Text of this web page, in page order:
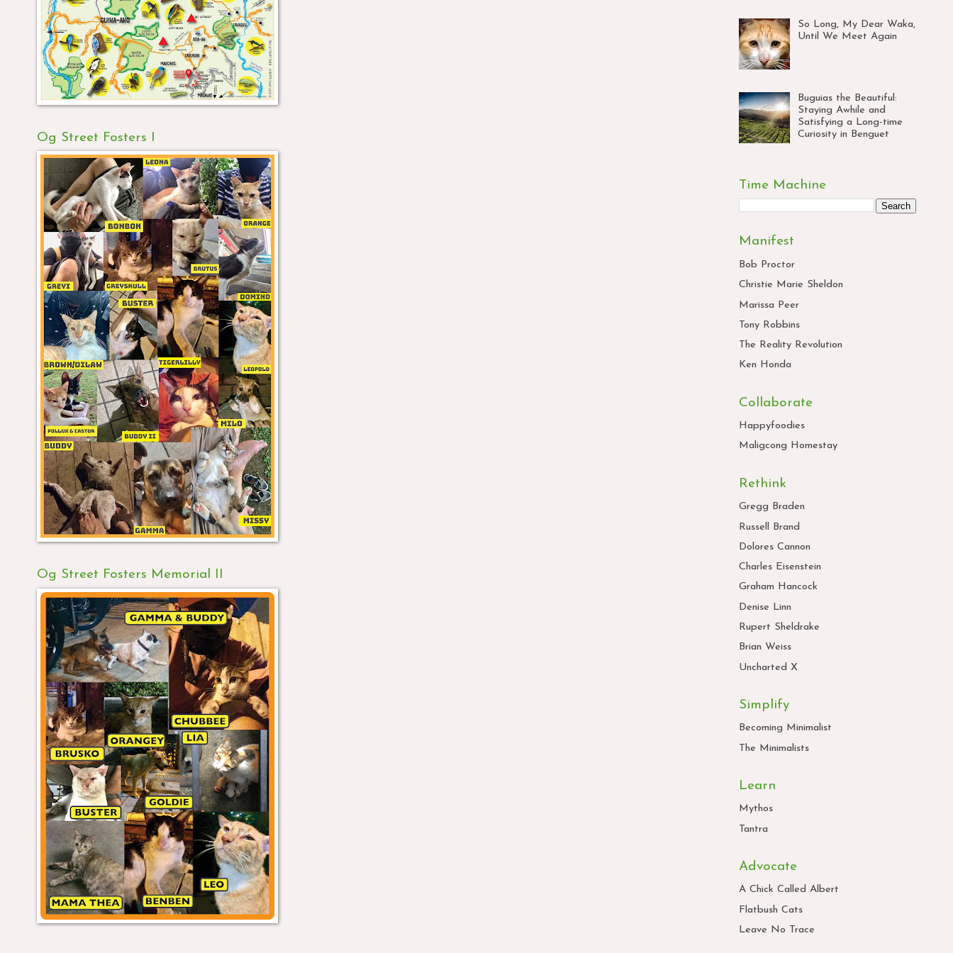
Og Street Fosters I
Og Street Fosters Memorial II
So Long, My Dear Waka,
Until We Meet Again
Buguias the Beautiful:
Staying Awhile and
Satisfying a Long-time
Curiosity in Benguet
Time Machine
Manifest
Bob Proctor
Christie Marie Sheldon
Marissa Peer
Tony Robbins
The Reality Revolution
Ken Honda
Collaborate
Happyfoodies
Maligcong Homestay
Rethink
Gregg Braden
Russell Brand
Dolores Cannon
Charles Eisenstein
Graham Hancock
Denise Linn
Rupert Sheldrake
Brian Weiss
Uncharted X
Simplify
Becoming Minimalist
The Minimalists
Learn
Mythos
Tantra
Advocate
A Chick Called Albert
Flatbush Cats
Leave No Trace